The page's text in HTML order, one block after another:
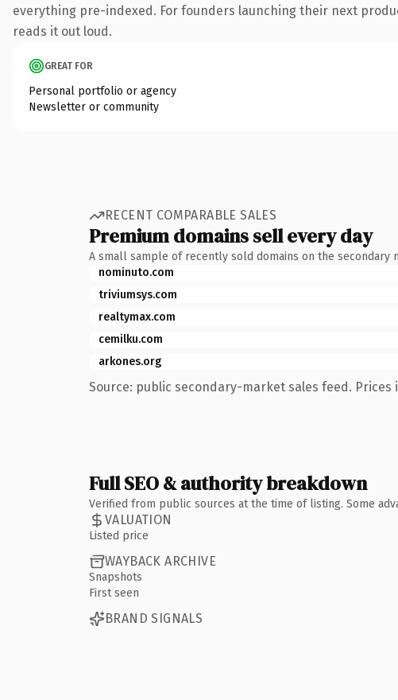
everything pre-indexed. For founders launching their next
reads it out loud.
GREAT FOR
Personal portfolio or agency
Newsletter or community
RECENT COMPARABLE SALES
Premium domains sell every day
A small sample of recently sold domains on the secondary
nominuto.com
triviumsys.com
realtymax.com
cemilku.com
arkones.org
Source: public secondary-market sales feed. Prices
Full SEO & authority breakdown
Verified from public sources at the time of listing. Some
VALUATION
Listed price
WAYBACK ARCHIVE
Snapshots
First seen
BRAND SIGNALS